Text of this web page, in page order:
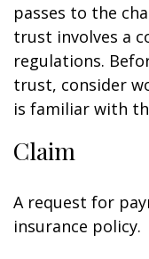
passes to the
trust involves a
regulations.
trust, consider
is familiar with
Claim
A request for
insurance policy.